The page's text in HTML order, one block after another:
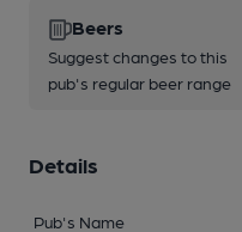
Beers
Suggest changes to this
pub's regular beer range
Details
Pub's Name